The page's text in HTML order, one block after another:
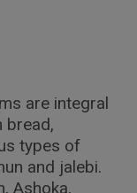
are integral
bread,
types of
and jalebi.
Ashoka,